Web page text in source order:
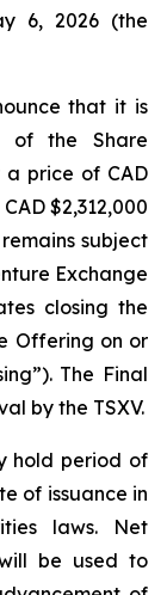
6, 2026 (the
that it is
of the Share
a price of CAD
$2,312,000
subject
Exchange
closing the
Offering on or
The Final
by the TSXV.
hold period of
of issuance in
laws. Net
be used to